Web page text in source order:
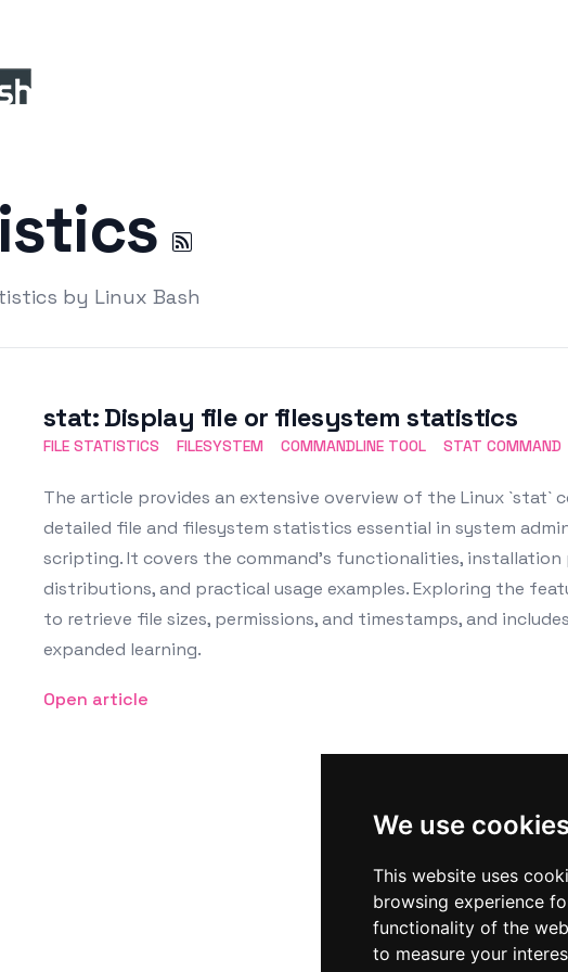
We use
This website uses
browsing experience
functionality of the
to measure your
by Linux Bash
stat: Display file or filesystem statistics
FILE STATISTICS FILESYSTEM COMMANDLINE TOOL STAT COMMAND
The article provides an extensive overview of the Linux `stat`
detailed file and filesystem statistics essential in system
scripting. It covers the command’s functionalities, installation
distributions, and practical usage examples. Exploring the
to retrieve file sizes, permissions, and timestamps, and
expanded learning.
Open article